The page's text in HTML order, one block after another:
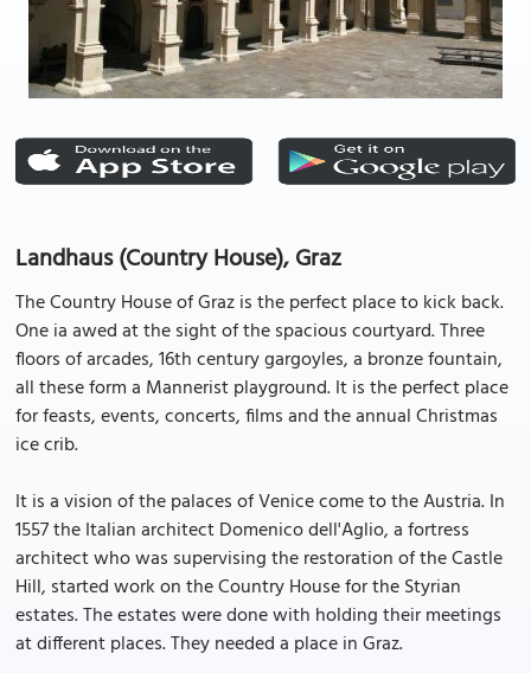
Landhaus (Country House), Graz
The Country House of Graz is the perfect place to kick back.
One ia awed at the sight of the spacious courtyard. Three
floors of arcades, 16th century gargoyles, a bronze fountain,
all these form a Mannerist playground. It is the perfect place
for feasts, events, concerts, films and the annual Christmas
ice crib.
It is a vision of the palaces of Venice come to the Austria. In
1557 the Italian architect Domenico dell'Aglio, a fortress
architect who was supervising the restoration of the Castle
Hill, started work on the Country House for the Styrian
estates. The estates were done with holding their meetings
at different places. They needed a place in Graz.